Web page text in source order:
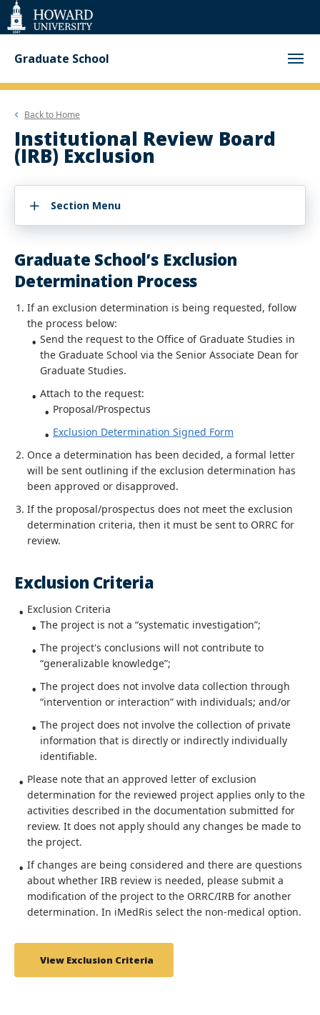
Web
Accessibility
Support
Graduate School
Back to Home
Institutional Review Board
(IRB) Exclusion
Section Menu
Graduate School’s Exclusion
Determination Process
If an exclusion determination is being requested, follow
the process below:
Send the request to the Office of Graduate Studies in
the Graduate School via the Senior Associate Dean for
Graduate Studies.
Attach to the request:
Proposal/Prospectus
Exclusion Determination Signed Form
Once a determination has been decided, a formal letter
will be sent outlining if the exclusion determination has
been approved or disapproved.
If the proposal/prospectus does not meet the exclusion
determination criteria, then it must be sent to ORRC for
review.
Exclusion Criteria
Exclusion Criteria
The project is not a “systematic investigation”;
The project's conclusions will not contribute to
“generalizable knowledge”;
The project does not involve data collection through
“intervention or interaction” with individuals; and/or
The project does not involve the collection of private
information that is directly or indirectly individually
identifiable.
Please note that an approved letter of exclusion
determination for the reviewed project applies only to the
activities described in the documentation submitted for
review. It does not apply should any changes be made to
the project.
If changes are being considered and there are questions
about whether IRB review is needed, please submit a
modification of the project to the ORRC/IRB for another
determination. In iMedRis select the non-medical option.
View Exclusion Criteria